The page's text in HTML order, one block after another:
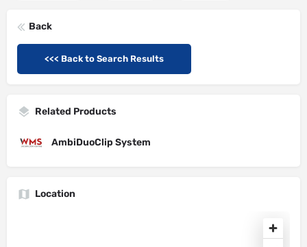
Back
<<< Back to Search Results
Related Products
AmbiDuoClip System
Location